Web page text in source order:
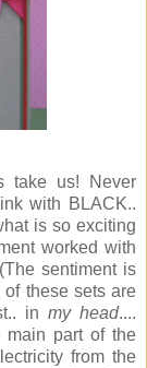
take us! Never
with BLACK..
is so exciting
worked with
sentiment is
these sets are
inmy head....
main part of the
from the